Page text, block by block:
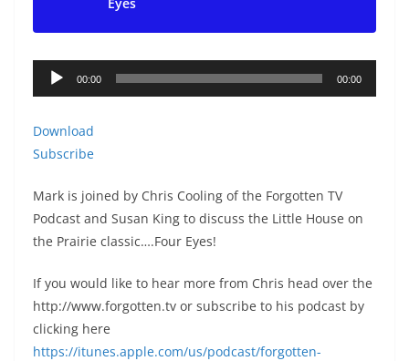
Audio
Player
00:00 00:00
Download
Subscribe
Mark is joined by Chris Cooling of the Forgotten TV
Podcast and Susan King to discuss the Little House on
the Prairie classic….Four Eyes!
If you would like to hear more from Chris head over the
http://www.forgotten.tv or subscribe to his podcast by
clicking here
https://itunes.apple.com/us/podcast/forgotten-